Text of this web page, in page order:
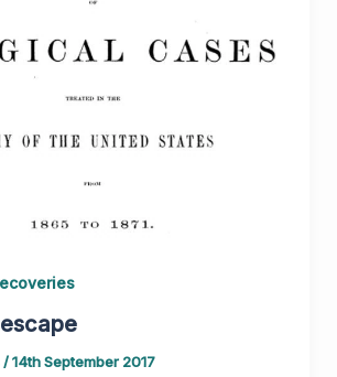
/14th September 2017